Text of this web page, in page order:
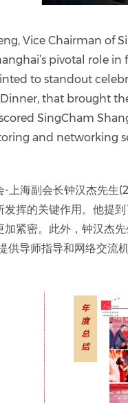
Vice Chairman of
pivotal role
to standout
that brought
SingCham
and networking
-上海副会长钟汉杰先
发挥的关键作用。他提
加紧密。此外，钟汉杰
供导师指导和网络交流机